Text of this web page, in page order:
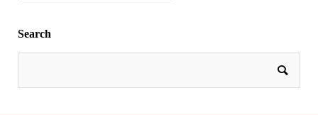
Search